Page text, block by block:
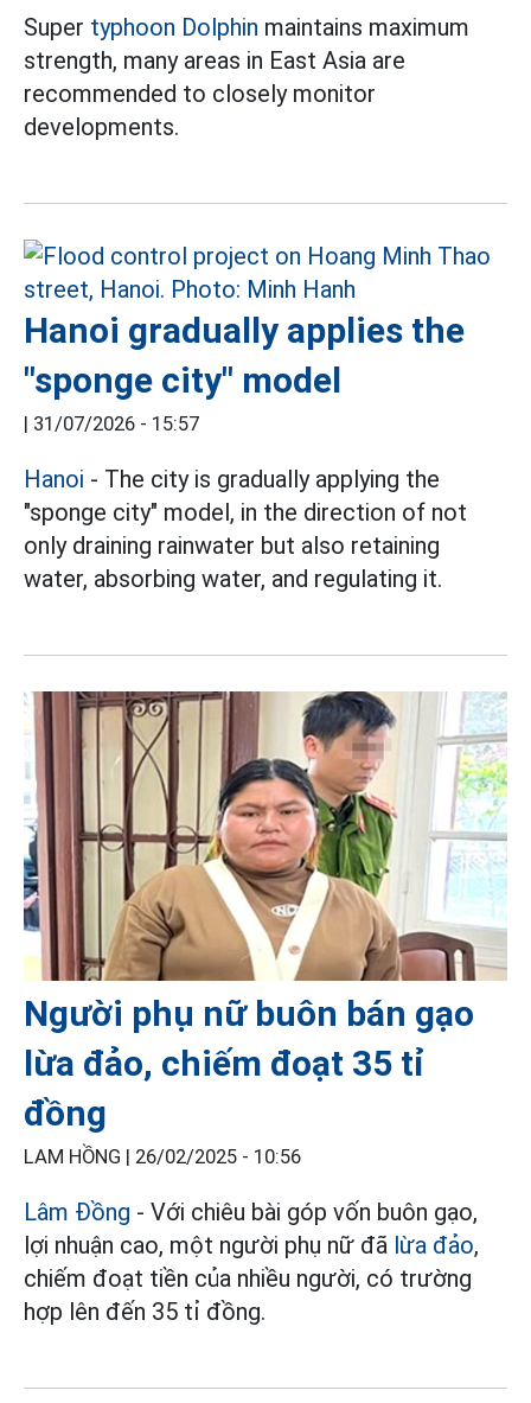
Super typhoon Dolphin maintains maximum
strength, many areas in East Asia are
recommended to closely monitor
developments.
Hanoi gradually applies the
"sponge city" model
| 31/07/2026 - 15:57
Hanoi - The city is gradually applying the
"sponge city" model, in the direction of not
only draining rainwater but also retaining
water, absorbing water, and regulating it.
Người phụ nữ buôn bán gạo
lừa đảo, chiếm đoạt 35 tỉ
đồng
LAM HỒNG | 26/02/2025 - 10:56
Lâm Đồng - Với chiêu bài góp vốn buôn gạo,
lợi nhuận cao, một người phụ nữ đã lừa đảo,
chiếm đoạt tiền của nhiều người, có trường
hợp lên đến 35 tỉ đồng.